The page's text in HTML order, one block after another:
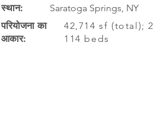
स्थान:
Saratoga Springs, NY
परियोजना का
आकार:
42,714 sf (total);
114 beds